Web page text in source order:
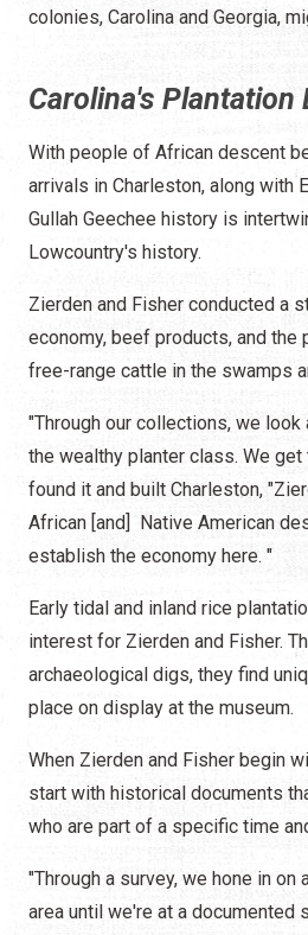
colonies, Carolina and Georgia,
Carolina's Plantation
With people of African descent
arrivals in Charleston, along with
Gullah Geechee history is
Lowcountry's history.
Zierden and Fisher conducted a
economy, beef products, and the
free-range cattle in the swamps
"Through our collections, we look
the wealthy planter class. We
found it and built Charleston,
African [and] Native American
establish the economy here. "
Early tidal and inland rice
interest for Zierden and Fisher.
archaeological digs, they find
place on display at the museum.
When Zierden and Fisher begin
start with historical documents
who are part of a specific time
"Through a survey, we hone in on
area until we're at a documented